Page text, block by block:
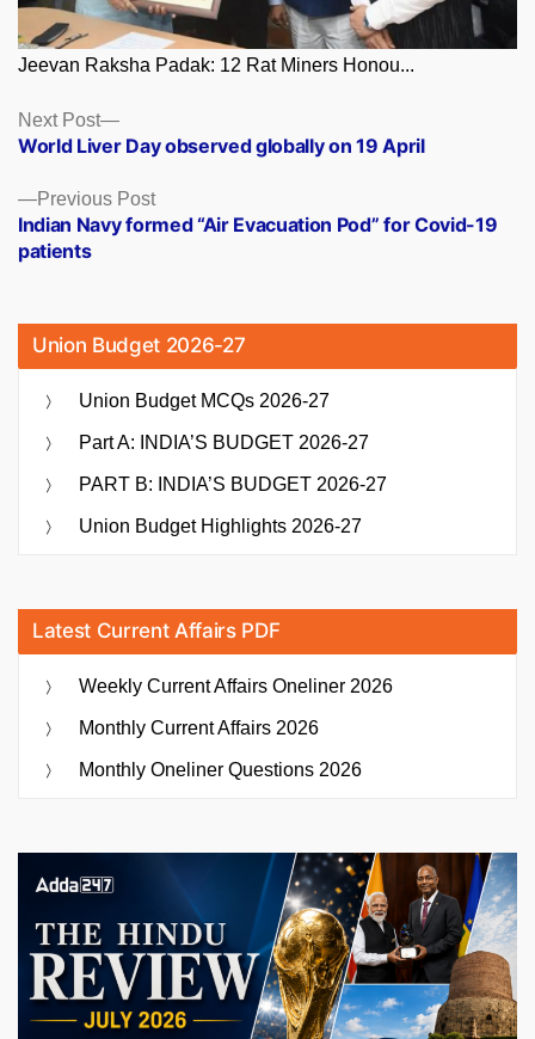
Jeevan Raksha Padak: 12 Rat Miners Honou...
Posts
navigation
Previous PostPrevious
post:
Indian Navy formed “Air Evacuation Pod” for Covid-19
patients
Next Post
Next
post:
World Liver Day observed globally on 19 April
Union Budget 2026-27
Union Budget MCQs 2026-27
Part A: INDIA’S BUDGET 2026-27
PART B: INDIA’S BUDGET 2026-27
Union Budget Highlights 2026-27
Latest Current Affairs PDF
Weekly Current Affairs Oneliner 2026
Monthly Current Affairs 2026
Monthly Oneliner Questions 2026